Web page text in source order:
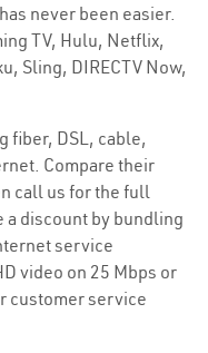
never been easier.
TV, Hulu, Netflix,
Sling, DIRECTV Now,
fiber, DSL, cable,
Compare their
call us for the full
discount by bundling
service
video on 25 Mbps or
customer service